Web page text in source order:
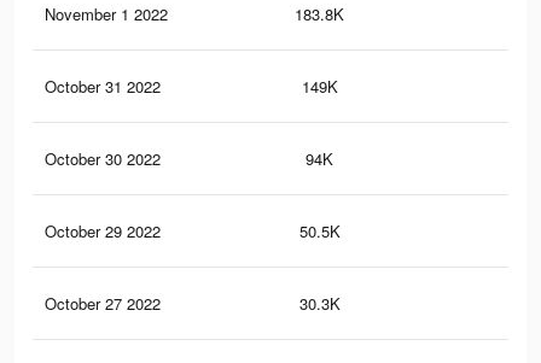
November 1 2022 183.8K
October 31 2022 149K
October 30 2022 94K
October 29 2022 50.5K
October 27 2022 30.3K